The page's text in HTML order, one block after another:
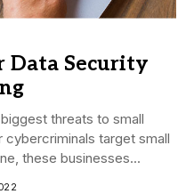
Data Security
threats to small
target small
these businesses...